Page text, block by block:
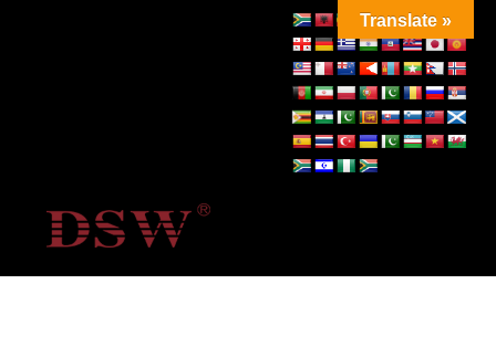
Translate »